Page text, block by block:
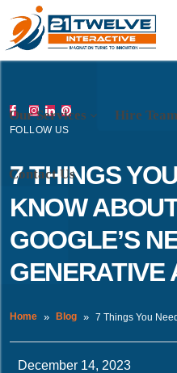
Our Services Hire Team
Contact Us
FOLLOW US
7 THINGS
KNOW
GOOGLE’S
GENERATIVE
Home Blog 7 Things You
December 14, 2023